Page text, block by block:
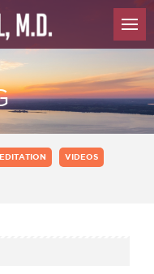
VIDEOS